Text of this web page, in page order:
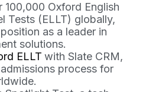
100,000 Oxford English
Tests (ELLT) globally,
as a leader in
solutions.
ELLT with Slate CRM,
process for